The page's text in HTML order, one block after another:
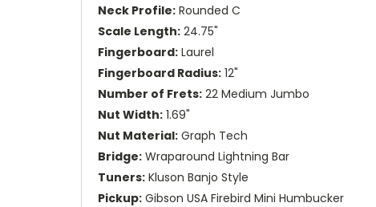
Neck Profile: Rounded C
Scale Length: 24.75"
Fingerboard: Laurel
Fingerboard Radius: 12"
Number of Frets: 22 Medium Jumbo
Nut Width: 1.69"
Nut Material: Graph Tech
Bridge: Wraparound Lightning Bar
Tuners: Kluson Banjo Style
Pickup: Gibson USA Firebird Mini Humbucker